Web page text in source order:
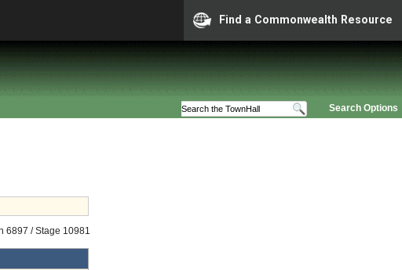
Find a Commonwealth Resource
Search Options
6897 / Stage 10981